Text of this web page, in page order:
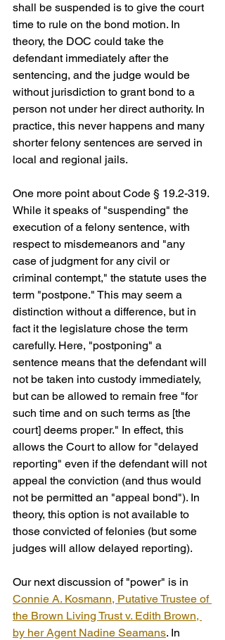
shall be suspended is to give the court
time to rule on the bond motion. In
theory, the DOC could take the
defendant immediately after the
sentencing, and the judge would be
without jurisdiction to grant bond to a
person not under her direct authority. In
practice, this never happens and many
shorter felony sentences are served in
local and regional jails.
One more point about Code § 19.2-319.
While it speaks of "suspending" the
execution of a felony sentence, with
respect to misdemeanors and "any
case of judgment for any civil or
criminal contempt," the statute uses the
term "postpone." This may seem a
distinction without a difference, but in
fact it the legislature chose the term
carefully. Here, "postponing" a
sentence means that the defendant will
not be taken into custody immediately,
but can be allowed to remain free "for
such time and on such terms as [the
court] deems proper." In effect, this
allows the Court to allow for "delayed
reporting" even if the defendant will not
appeal the conviction (and thus would
not be permitted an "appeal bond"). In
theory, this option is not available to
those convicted of felonies (but some
judges will allow delayed reporting).
Our next discussion of "power" is in
Connie A. Kosmann, Putative Trustee of
the Brown Living Trust v. Edith Brown,
by her Agent Nadine Seamans. In